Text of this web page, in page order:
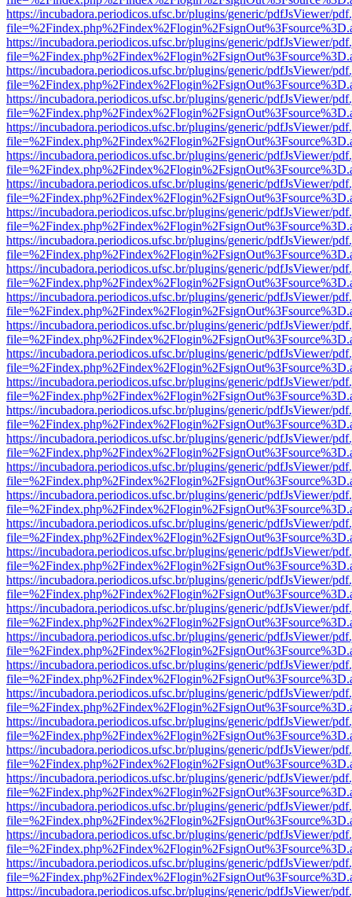
https://incubadora.periodicos.ufsc.br/plugins/generic/pdfJsViewer/
https://incubadora.periodicos.ufsc.br/plugins/generic/pdfJsViewer/
https://incubadora.periodicos.ufsc.br/plugins/generic/pdfJsViewer/
https://incubadora.periodicos.ufsc.br/plugins/generic/pdfJsViewer/
https://incubadora.periodicos.ufsc.br/plugins/generic/pdfJsViewer/
https://incubadora.periodicos.ufsc.br/plugins/generic/pdfJsViewer/
https://incubadora.periodicos.ufsc.br/plugins/generic/pdfJsViewer/
https://incubadora.periodicos.ufsc.br/plugins/generic/pdfJsViewer/
https://incubadora.periodicos.ufsc.br/plugins/generic/pdfJsViewer/
https://incubadora.periodicos.ufsc.br/plugins/generic/pdfJsViewer/
https://incubadora.periodicos.ufsc.br/plugins/generic/pdfJsViewer/
https://incubadora.periodicos.ufsc.br/plugins/generic/pdfJsViewer/
https://incubadora.periodicos.ufsc.br/plugins/generic/pdfJsViewer/
https://incubadora.periodicos.ufsc.br/plugins/generic/pdfJsViewer/
https://incubadora.periodicos.ufsc.br/plugins/generic/pdfJsViewer/
https://incubadora.periodicos.ufsc.br/plugins/generic/pdfJsViewer/
https://incubadora.periodicos.ufsc.br/plugins/generic/pdfJsViewer/
https://incubadora.periodicos.ufsc.br/plugins/generic/pdfJsViewer/
https://incubadora.periodicos.ufsc.br/plugins/generic/pdfJsViewer/
https://incubadora.periodicos.ufsc.br/plugins/generic/pdfJsViewer/
https://incubadora.periodicos.ufsc.br/plugins/generic/pdfJsViewer/
https://incubadora.periodicos.ufsc.br/plugins/generic/pdfJsViewer/
https://incubadora.periodicos.ufsc.br/plugins/generic/pdfJsViewer/
https://incubadora.periodicos.ufsc.br/plugins/generic/pdfJsViewer/
https://incubadora.periodicos.ufsc.br/plugins/generic/pdfJsViewer/
https://incubadora.periodicos.ufsc.br/plugins/generic/pdfJsViewer/
https://incubadora.periodicos.ufsc.br/plugins/generic/pdfJsViewer/
https://incubadora.periodicos.ufsc.br/plugins/generic/pdfJsViewer/
https://incubadora.periodicos.ufsc.br/plugins/generic/pdfJsViewer/
https://incubadora.periodicos.ufsc.br/plugins/generic/pdfJsViewer/
https://incubadora.periodicos.ufsc.br/plugins/generic/pdfJsViewer/
https://incubadora.periodicos.ufsc.br/plugins/generic/pdfJsViewer/